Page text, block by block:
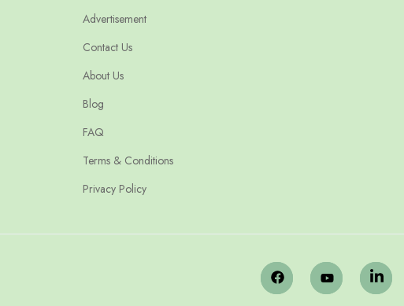
Advertisement
Contact Us
About Us
Blog
FAQ
Terms & Conditions
Privacy Policy